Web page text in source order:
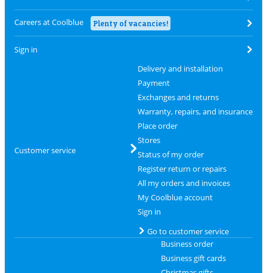
Careers at Coolblue Plenty of vacancies!
Sign in
Customer service
Delivery and installation
Payment
Exchanges and returns
Warranty, repairs, and insurance
Place order
Stores
Status of my order
Register return or repairs
All my orders and invoices
My Coolblue account
Sign in
Go to customer service
Business order
Business gift cards